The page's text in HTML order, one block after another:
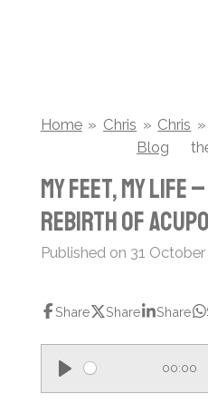
Home » Chris » Chris
Blog
»
My Feet, My Life
Rebirth of
Published on 31
Share Share Share
P
00:00